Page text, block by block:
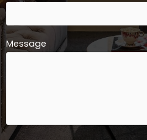
Message